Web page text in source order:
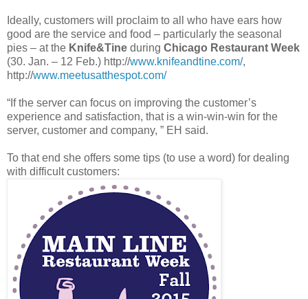
Ideally, customers will proclaim to all who have ears how
good are the service and food – particularly the seasonal
pies – at the Knife&Tine during Chicago Restaurant Week
(30. Jan. – 12 Feb.) http://www.knifeandtine.com/,
http://www.meetusatthespot.com/
“If the server can focus on improving the customer’s
experience and satisfaction, that is a win-win-win for the
server, customer and company, ” EH said.
To that end she offers some tips (to use a word) for dealing
with difficult customers: